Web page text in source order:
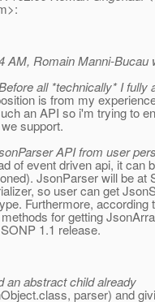
AM, Romain Manni-Bucau
all *technically* I fully
is from my
an API so i'm trying to
support.
API from user
of event driven api, it can
JsonParser will be at
so user can get
Furthermore,
for getting
1.1 release.
an abstract child already
parser) and